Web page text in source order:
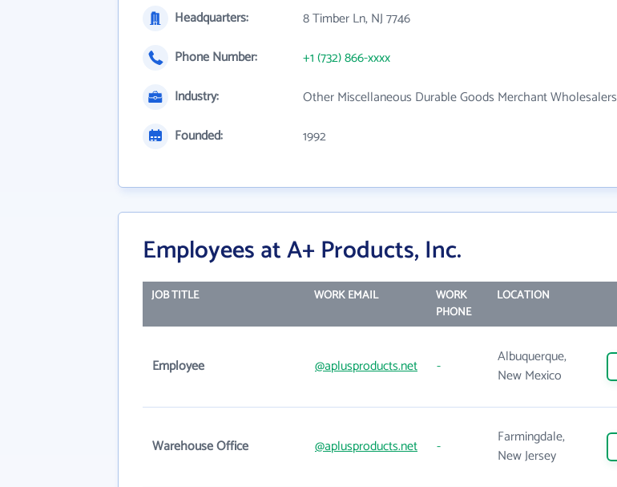
Headquarters:
8 Timber Ln, NJ 7746
Phone Number:
+1 (732) 866-xxxx
Industry:
Other Miscellaneous Durable Goods Merchant Wholesalers
Founded:
1992
Employees at A+ Products, Inc.
JOB TITLE WORK EMAIL
WORK
PHONE
LOCATION
Employee @aplusproducts.net -
Albuquerque,
New Mexico
Warehouse Office @aplusproducts.net -
Farmingdale,
New Jersey